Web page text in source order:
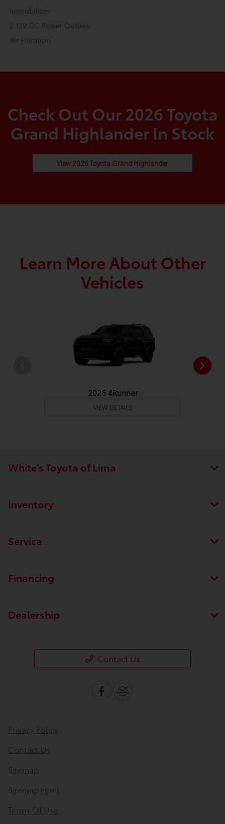
Immobilizer
2 12V DC Power Outlets
Air Filtration
Check Out Our 2026 Toyota
Grand Highlander In Stock
View 2026 Toyota Grand Highlander
Learn More About Other
Vehicles
2026 4Runner
VIEW DETAILS
White's Toyota of Lima
Inventory
Service
Financing
Dealership
Contact Us
Privacy Policy
Contact Us
Sitemap
Sitemap Html
Terms Of Use